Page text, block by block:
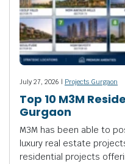
July 27, 2026 | Projects Gurgaon
Top 10 M3M
Gurgaon
M3M has been able to
luxury real estate
residential projects